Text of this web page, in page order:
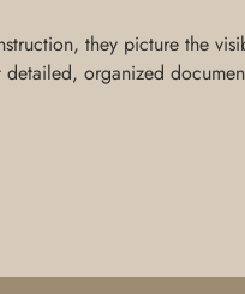
they picture the
organized